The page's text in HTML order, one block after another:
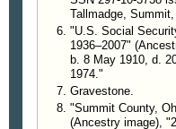
2003, p B006
several nieces and
Funeral service 11
Congregational
Edward Carter
Cemetery. Friends
Bagnoli Funeral
to 8 p.m. today. In
Tallmadge,
"U.S. Social
1936–2007"
b. 8 May 1910, d.
1974."
Gravestone.
"Summit County,
(Ancestry image),